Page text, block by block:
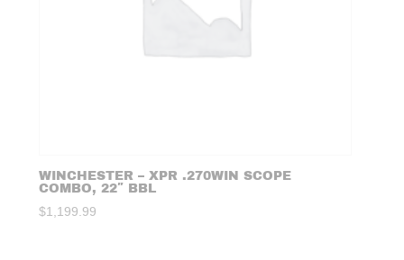
WINCHESTER – XPR .270WIN SCOPE
COMBO, 22″ BBL
$1,199.99